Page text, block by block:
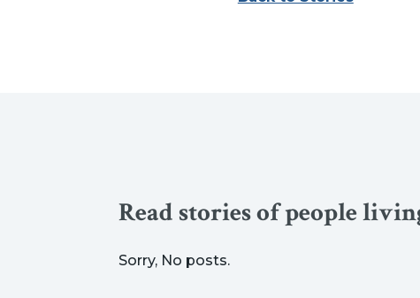
Read stories of people
Sorry, No posts.